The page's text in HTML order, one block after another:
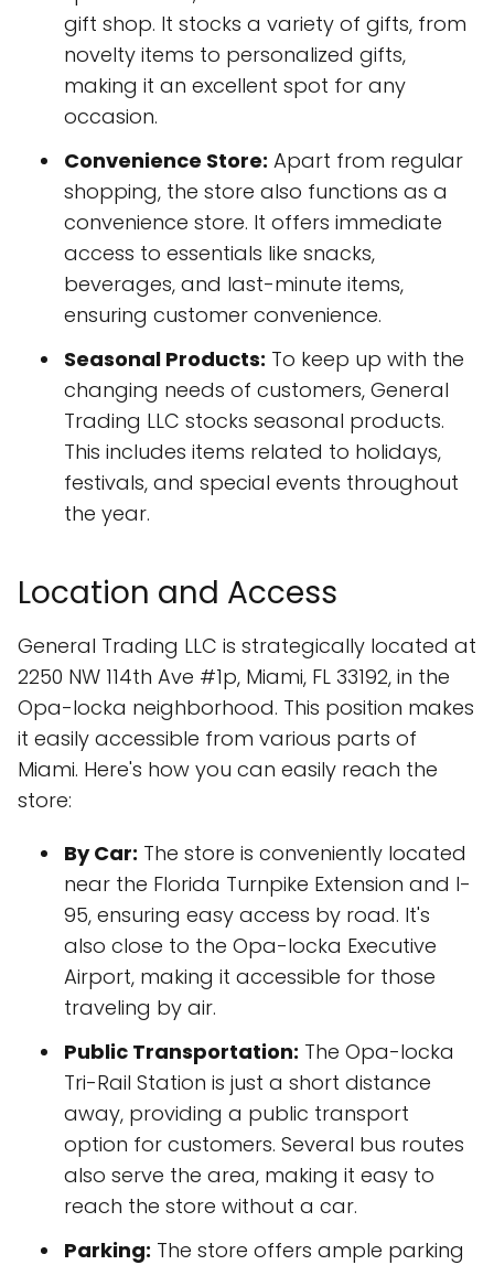
gift shop. It stocks a variety of gifts, from
novelty items to personalized gifts,
making it an excellent spot for any
occasion.
Convenience Store: Apart from regular
shopping, the store also functions as a
convenience store. It offers immediate
access to essentials like snacks,
beverages, and last-minute items,
ensuring customer convenience.
Seasonal Products: To keep up with the
changing needs of customers, General
Trading LLC stocks seasonal products.
This includes items related to holidays,
festivals, and special events throughout
the year.
Location and Access
General Trading LLC is strategically located at
2250 NW 114th Ave #1p, Miami, FL 33192, in the
Opa-locka neighborhood. This position makes
it easily accessible from various parts of
Miami. Here's how you can easily reach the
store:
By Car: The store is conveniently located
near the Florida Turnpike Extension and I-
95, ensuring easy access by road. It's
also close to the Opa-locka Executive
Airport, making it accessible for those
traveling by air.
Public Transportation: The Opa-locka
Tri-Rail Station is just a short distance
away, providing a public transport
option for customers. Several bus routes
also serve the area, making it easy to
reach the store without a car.
Parking: The store offers ample parking